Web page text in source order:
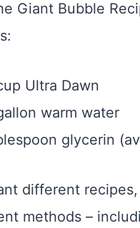
Giant Bubble
Ultra Dawn
warm water
glycerin
different recipes,
methods –